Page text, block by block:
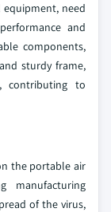
equipment, need
and
components,
sturdy frame,
contributing to
the portable air
manufacturing
of the virus,